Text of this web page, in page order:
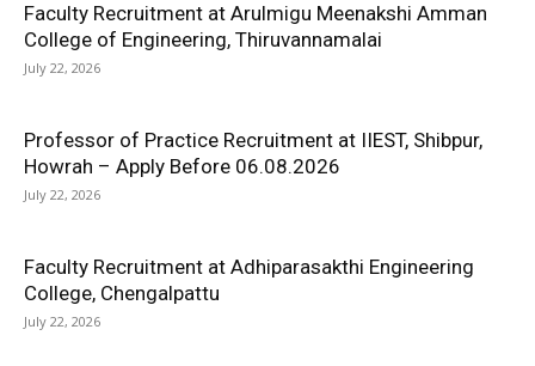
Faculty Recruitment at Arulmigu Meenakshi Amman
College of Engineering, Thiruvannamalai
July 22, 2026
Professor of Practice Recruitment at IIEST, Shibpur,
Howrah – Apply Before 06.08.2026
July 22, 2026
Faculty Recruitment at Adhiparasakthi Engineering
College, Chengalpattu
July 22, 2026